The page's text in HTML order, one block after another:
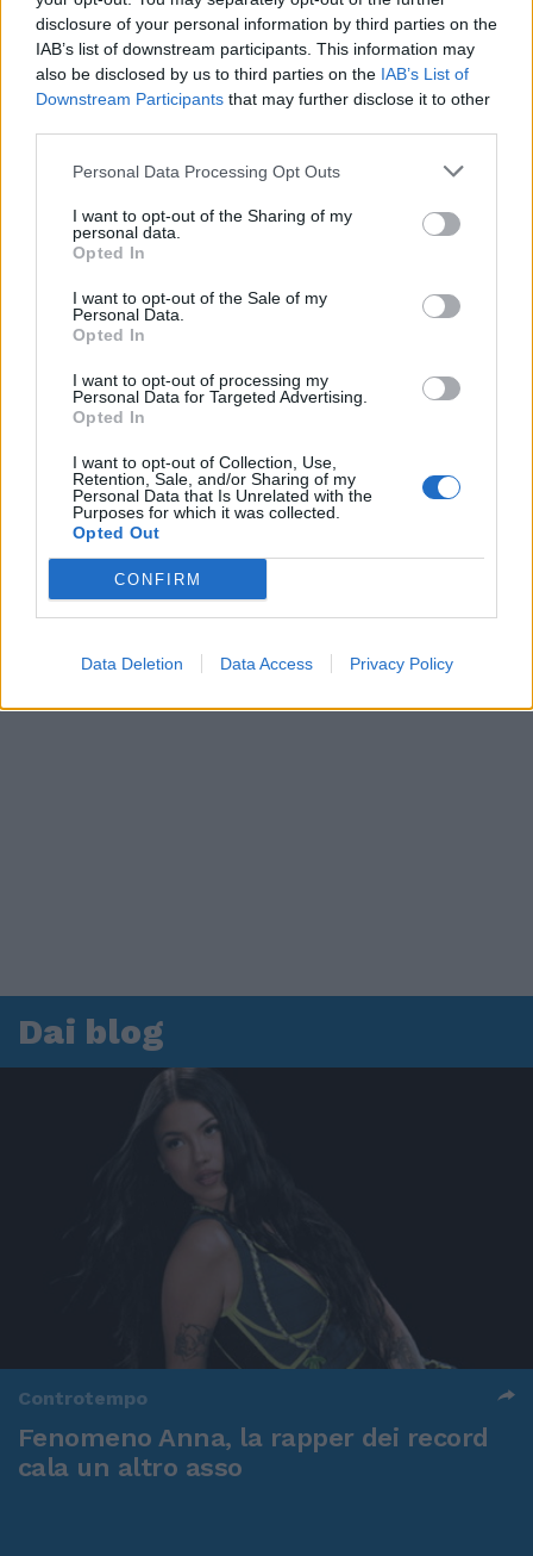
disclosure of your personal information by third parties on the
IAB’s list of downstream participants. This information may
also be disclosed by us to third parties on the IAB’s List of
Downstream Participants that may further disclose it to other
Personal Data Processing Opt Outs
I want to opt-out of the Sharing of my
personal data.
Opted In
I want to opt-out of the Sale of my
Personal Data.
Opted In
I want to opt-out of processing my
Personal Data for Targeted Advertising.
Opted In
I want to opt-out of Collection, Use,
Retention, Sale, and/or Sharing of my
Personal Data that Is Unrelated with the
Purposes for which it was collected.
Opted Out
CONFIRM
Data Deletion Data Access Privacy Policy
00:00
Leonardo Maria Del Vecchio dall'ex compagna
in ospedale. Le dichiarazioni ai giornalisti
Dai blog
Controtempo
Fenomeno Anna, la rapper dei record
cala un altro asso